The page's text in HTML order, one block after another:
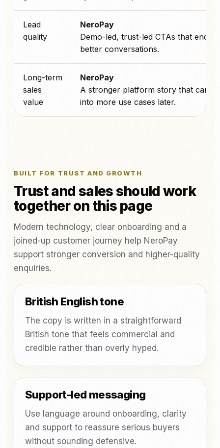
Lead
quality
NeroPay
Demo-led, trust-led CTAs that
better conversations.
Long-term
sales
value
NeroPay
A stronger platform story that can
into more use cases later.
BUILT FOR TRUST AND GROWTH
Trust and sales should work
together on this page
Modern technology, clear onboarding and a
joined-up customer journey help NeroPay
support stronger conversion and higher-quality
enquiries.
British English tone
The copy is written in a straightforward
British tone that feels commercial and
credible rather than overly hyped.
Support-led messaging
Use language around onboarding, clarity
and support to reassure serious buyers
without sounding defensive.